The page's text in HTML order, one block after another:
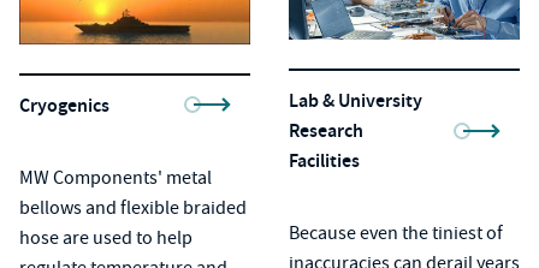
Cryogenics
MW Components' metal
bellowsand flexible braided
hoseare used to help
Lab & University
Research
Facilities
Because even the tiniest of